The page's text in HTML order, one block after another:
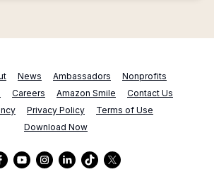
News Ambassadors
Nonprofits
Careers Amazon Smile
Contact Us
Privacy Policy
Terms of Use
Download Now